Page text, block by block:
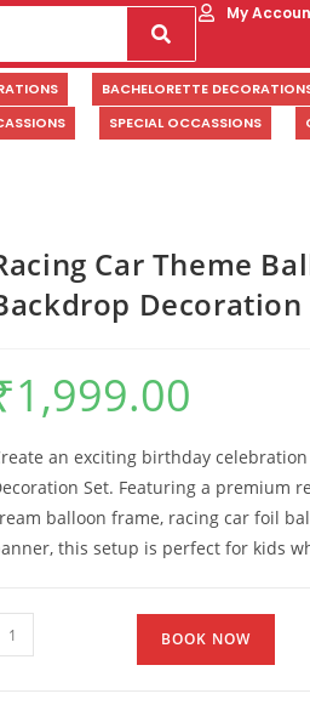
My
BACHELORETTE
SPECIAL OCCASSIONS
Car Theme
Decoration
1,999.00
an exciting birthday
Set. Featuring a premium
balloon frame, racing car foil
this setup is perfect for kids
BOOK NOW